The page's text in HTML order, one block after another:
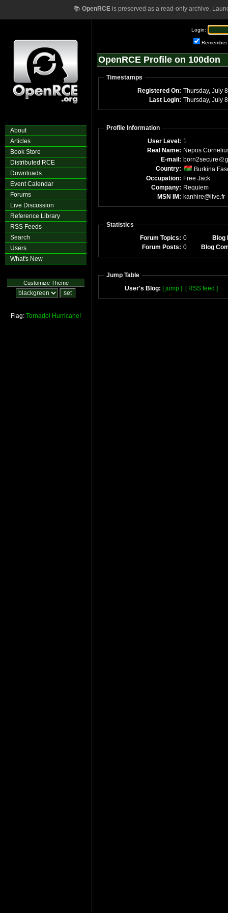
📚 OpenRCEis preserved as a read-only archive.
About
Articles
Book Store
Distributed RCE
Downloads
Event Calendar
Forums
Live Discussion
Reference Library
RSS Feeds
Search
Users
What's New
Customize Theme
Flag: Tornado! Hurricane!
Login:
Remember
OpenRCE Profile on 100don
Timestamps
Registered On:
Last Login:
Profile Information
User Level: 1
Real Name: Nepos
E-mail: born2secure
Country:
Burkina
Occupation: Free Jack
Company: Requiem
MSN IM: kanhire@live.fr
Statistics
Forum Topics: 0
Blog
Forum Posts: 0 Blog
Jump Table
User's Blog: [ jump ] [ RSS feed ]